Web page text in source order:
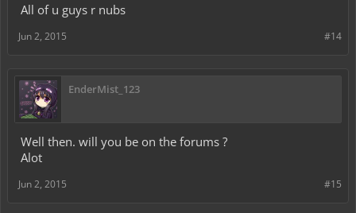
All of u guys r nubs
#14
Jun 2, 2015
EnderMist_123
Well then. will you be on the forums ?
Alot
#15
Jun 2, 2015